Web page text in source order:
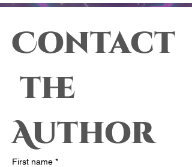
Contact
the
Author
First name *